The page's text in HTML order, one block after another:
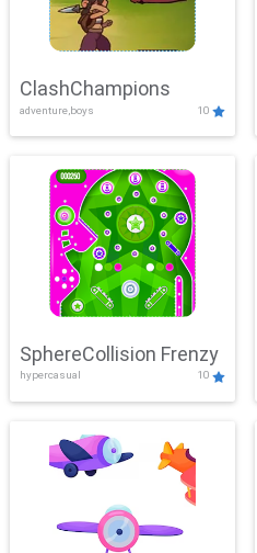
ClashChampions
adventure,boys 10
SphereCollision Frenzy
hypercasual 10